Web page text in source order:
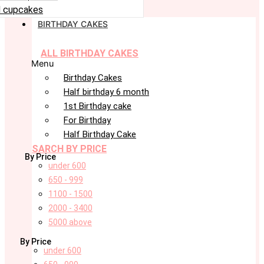
cupcakes
BIRTHDAY CAKES
ALL BIRTHDAY CAKES
Menu
Birthday Cakes
Half birthday 6 month
1st Birthday cake
For Birthday
Half Birthday Cake
SARCH BY PRICE
By Price
under 600
650 - 999
1100 - 1500
2000 - 3400
5000 above
By Price
under 600